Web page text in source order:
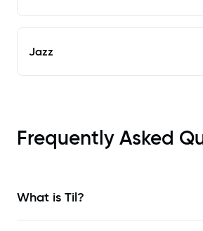
Jazz
Frequently Asked
What is Til?